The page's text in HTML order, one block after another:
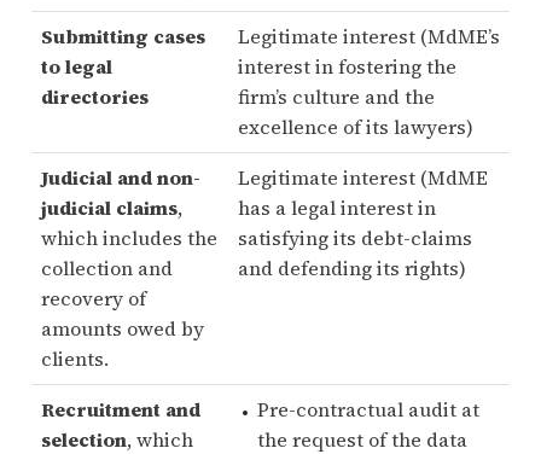
Submitting cases
to legal
directories
Legitimate interest (MdME’s
interest in fostering the
firm’s culture and the
excellence of its lawyers)
Judicial and non-
judicial claims,
which includes the
collection and
recovery of
amounts owed by
clients.
Legitimate interest (MdME
has a legal interest in
satisfying its debt-claims
and defending its rights)
Recruitment and
selection, which
Pre-contractual audit at
the request of the data